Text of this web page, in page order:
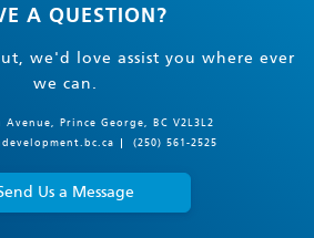
A QUESTION?
we'd love assist you where ever
we can.
Avenue, Prince George, BC V2L3L2
(250) 561-2525
Us a Message